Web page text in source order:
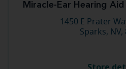
Miracle-Ear Hearing
1450 E Prater
Sparks, NV,